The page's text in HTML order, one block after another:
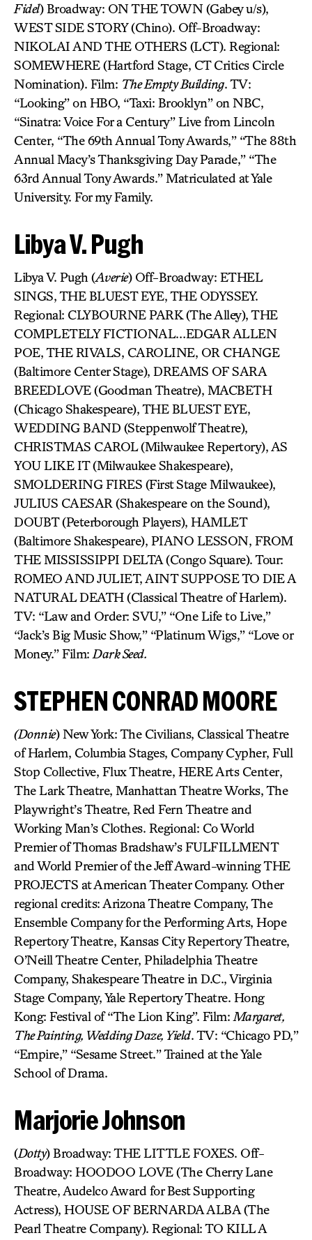
Fidel) Broadway: ON THE TOWN (Gabey u/s),
WEST SIDE STORY (Chino). Off-Broadway:
NIKOLAI AND THE OTHERS (LCT). Regional:
SOMEWHERE (Hartford Stage, CT Critics Circle
Nomination). Film: The Empty Building. TV:
“Looking” on HBO, “Taxi: Brooklyn” on NBC,
“Sinatra: Voice For a Century” Live from Lincoln
Center, “The 69th Annual Tony Awards,” “The 88th
Annual Macy’s Thanksgiving Day Parade,” “The
63rd Annual Tony Awards.” Matriculated at Yale
University. For my Family.
Libya V. Pugh
Libya V. Pugh (Averie) Off-Broadway: ETHEL
SINGS, THE BLUEST EYE, THE ODYSSEY.
Regional: CLYBOURNE PARK (The Alley), THE
COMPLETELY FICTIONAL…EDGAR ALLEN
POE, THE RIVALS, CAROLINE, OR CHANGE
(Baltimore Center Stage), DREAMS OF SARA
BREEDLOVE (Goodman Theatre), MACBETH
(Chicago Shakespeare), THE BLUEST EYE,
WEDDING BAND (Steppenwolf Theatre),
CHRISTMAS CAROL (Milwaukee Repertory), AS
YOU LIKE IT (Milwaukee Shakespeare),
SMOLDERING FIRES (First Stage Milwaukee),
JULIUS CAESAR (Shakespeare on the Sound),
DOUBT (Peterborough Players), HAMLET
(Baltimore Shakespeare), PIANO LESSON, FROM
THE MISSISSIPPI DELTA (Congo Square). Tour:
ROMEO AND JULIET, AINT SUPPOSE TO DIE A
NATURAL DEATH (Classical Theatre of Harlem).
TV: “Law and Order: SVU,” “One Life to Live,”
“Jack’s Big Music Show,” “Platinum Wigs,” “Love or
Money.” Film: Dark Seed.
STEPHEN CONRAD MOORE
(Donnie) New York: The Civilians, Classical Theatre
of Harlem, Columbia Stages, Company Cypher, Full
Stop Collective, Flux Theatre, HERE Arts Center,
The Lark Theatre, Manhattan Theatre Works, The
Playwright’s Theatre, Red Fern Theatre and
Working Man’s Clothes. Regional: Co World
Premier of Thomas Bradshaw’s FULFILLMENT
and World Premier of the Jeff Award-winning THE
PROJECTS at American Theater Company. Other
regional credits: Arizona Theatre Company, The
Ensemble Company for the Performing Arts, Hope
Repertory Theatre, Kansas City Repertory Theatre,
O’Neill Theatre Center, Philadelphia Theatre
Company, Shakespeare Theatre in D.C., Virginia
Stage Company, Yale Repertory Theatre. Hong
Kong: Festival of “The Lion King”. Film: Margaret,
The Painting, Wedding Daze, Yield. TV: “Chicago PD,”
“Empire,” “Sesame Street.” Trained at the Yale
School of Drama.
Marjorie Johnson
(Dotty) Broadway: THE LITTLE FOXES. Off-
Broadway: HOODOO LOVE (The Cherry Lane
Theatre, Audelco Award for Best Supporting
Actress), HOUSE OF BERNARDA ALBA (The
Pearl Theatre Company). Regional: TO KILL A